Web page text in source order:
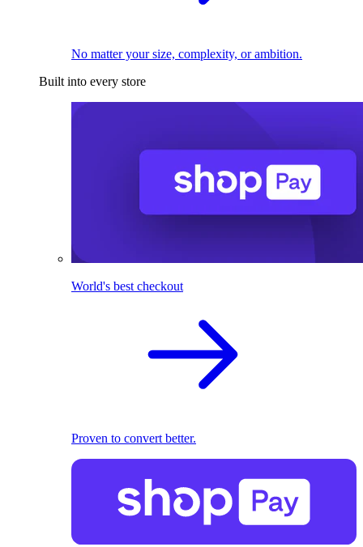
No matter your size, complexity, or ambition.
Built into every store
World's best checkout
Proven to convert better.